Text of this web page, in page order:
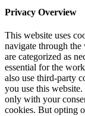
Privacy Overview
This website uses
navigate through the
are categorized as
essential for the
also use third-party
you use this
only with your
cookies. But opting